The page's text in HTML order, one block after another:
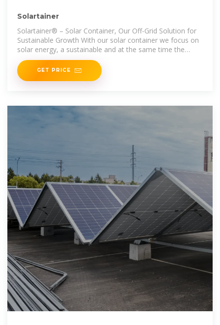
Solartainer
Solartainer® – Solar Container, Our Off-Grid Solution for
Sustainable Growth With our solar container we focus on
solar energy, a sustainable and at the same time the
most logical energy source in Africa. We have developed
GET PRICE